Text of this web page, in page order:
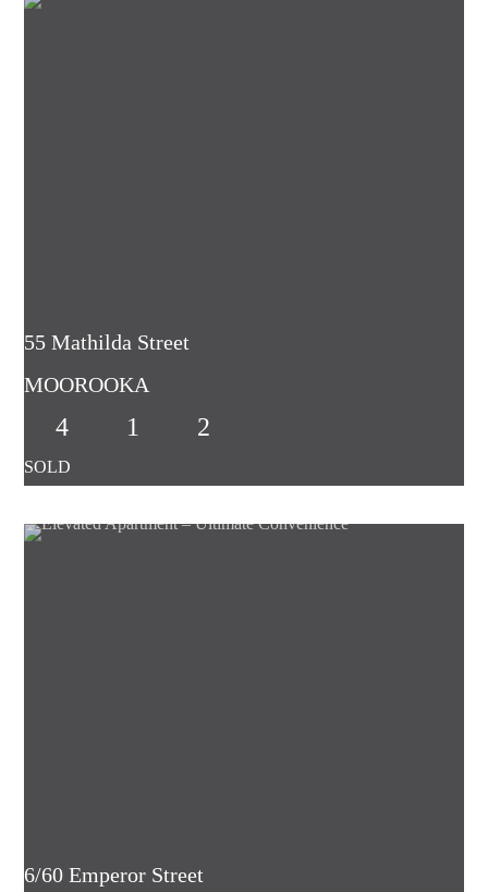
55 Mathilda Street
MOOROOKA
4 1 2
6/60 Emperor Street